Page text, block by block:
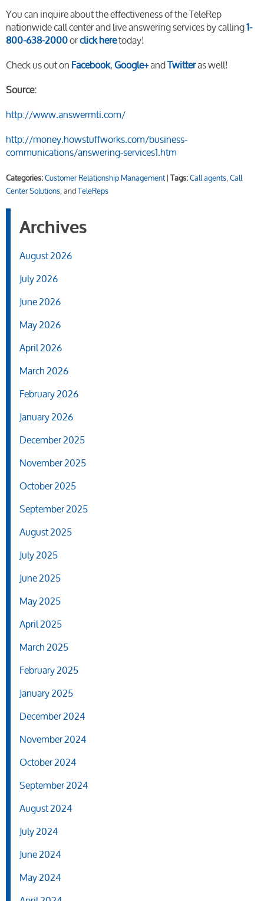
You can inquire about the effectiveness of the TeleRep
nationwide call center and live answering services by calling1-
800-638-2000orclick heretoday!
Check us out onFacebook,Google+andTwitteras well!
Source:
http://www.answermti.com/
http://money.howstuffworks.com/business-
communications/answering-services1.htm
Categories:Customer Relationship Management|Tags:Call agents,Call
Center Solutions, andTeleReps
Archives
August 2026
July 2026
June 2026
May 2026
April 2026
March 2026
February 2026
January 2026
December 2025
November 2025
October 2025
September 2025
August 2025
July 2025
June 2025
May 2025
April 2025
March 2025
February 2025
January 2025
December 2024
November 2024
October 2024
September 2024
August 2024
July 2024
June 2024
May 2024